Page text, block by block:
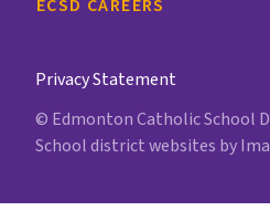
ECSD CAREERS
Privacy Statement
© Edmonton Catholic School
School district websites by